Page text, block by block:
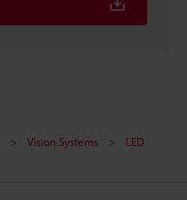
Vision Systems
LED